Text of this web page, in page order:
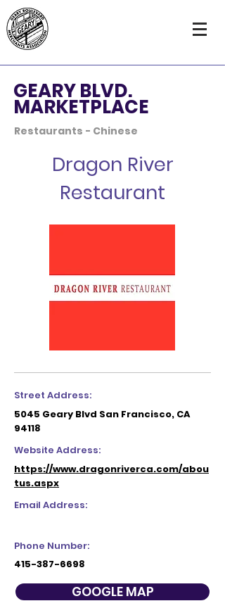
GEARY BLVD.
MARKETPLACE
Restaurants - Chinese
Dragon River
Restaurant
Street Address:
5045 Geary Blvd San Francisco, CA
94118
Website Address:
https://www.dragonriverca.com/abou
tus.aspx
Email Address:
Phone Number:
415-387-6698
GOOGLE MAP